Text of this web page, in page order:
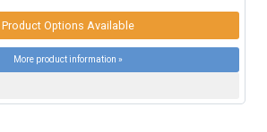
Product Options Available
More product information »